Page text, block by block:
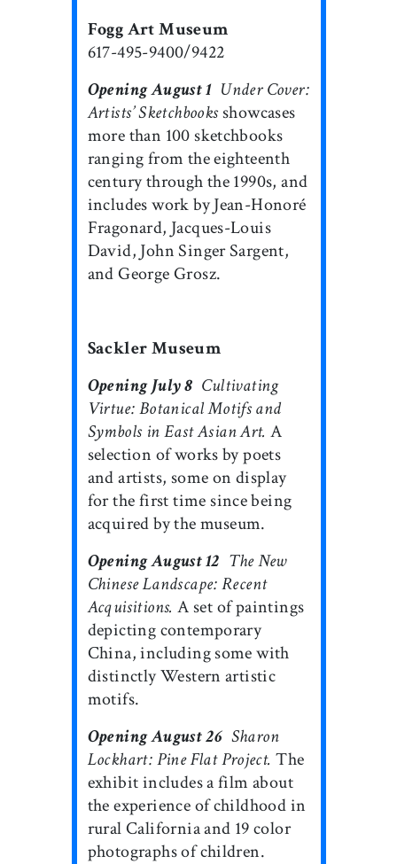
Fogg Art Museum
617-495-9400/9422
Opening August 1 Under Cover:
Artists’ Sketchbooksshowcases
more than 100 sketchbooks
ranging from the eighteenth
century through the 1990s, and
includes work by Jean-Honoré
Fragonard, Jacques-Louis
David, John Singer Sargent,
and George Grosz.
Sackler Museum
Opening July 8 Cultivating
Virtue: Botanical Motifs and
Symbols in East Asian Art. A
selection of works by poets
and artists, some on display
for the first time since being
acquired by the museum.
Opening August 12 The New
Chinese Landscape: Recent
Acquisitions. A set of paintings
depicting contemporary
China, including some with
distinctly Western artistic
motifs.
Opening August 26 Sharon
Lockhart: Pine Flat Project.The
exhibit includes a film about
the experience of childhood in
rural California and 19 color
photographs of children.